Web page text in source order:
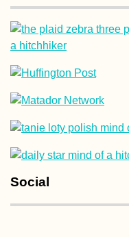
Social